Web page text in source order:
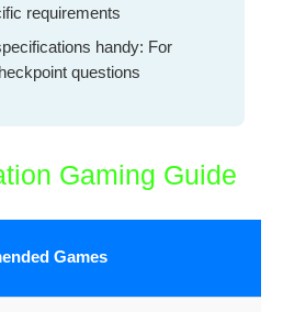
requirements
handy: For
questions
Gaming Guide
Games